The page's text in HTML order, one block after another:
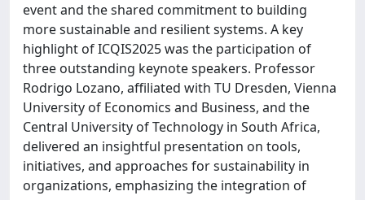
event and the shared commitment to building
more sustainable and resilient systems. A key
highlight of ICQIS2025 was the participation of
three outstanding keynote speakers. Professor
Rodrigo Lozano, affiliated with TU Dresden, Vienna
University of Economics and Business, and the
Central University of Technology in South Africa,
delivered an insightful presentation on tools,
initiatives, and approaches for sustainability in
organizations, emphasizing the integration of